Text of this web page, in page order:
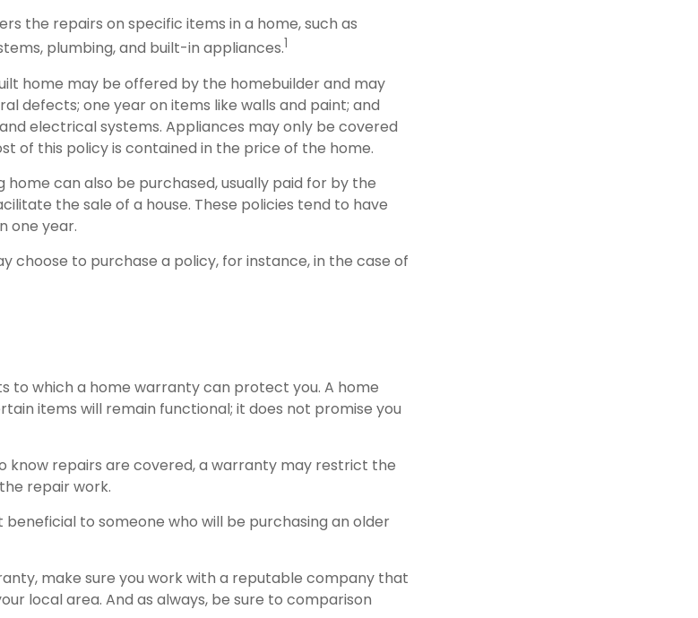
the repairs on specific items in a home, such as
plumbing, and built-in appliances.1
home may be offered by the homebuilder and may
defects; one year on items like walls and paint; and
electrical systems. Appliances may only be covered
of this policy is contained in the price of the home.
can also be purchased, usually paid for by the
the sale of a house. These policies tend to have
one year.
choose to purchase a policy, for instance, in the case of
to which a home warranty can protect you. A home
items will remain functional; it does not promise you
know repairs are covered, a warranty may restrict the
repair work.
to someone who will be purchasing an older
make sure you work with a reputable company that
local area. And as always, be sure to comparison